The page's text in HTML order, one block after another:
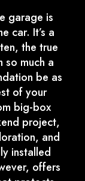
garage is
car. It’s a
the true
so much a
be as
of your
big-box
project,
and
installed
offers